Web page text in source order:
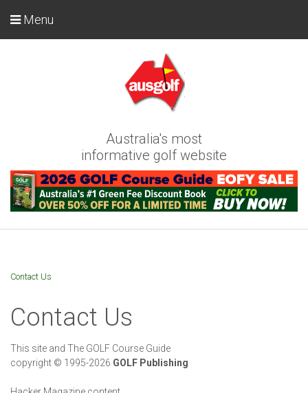
Australia's most
informative golf website
Menu
Contact Us
Contact Us
This site and The GOLF Course Guide
copyright © 1995-2026 GOLF Publishing